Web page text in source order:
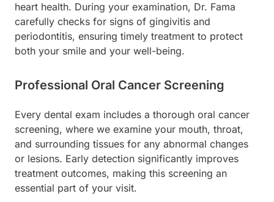
heart health. During your examination, Dr. Fama
carefully checks for signs of gingivitis and
periodontitis, ensuring timely treatment to protect
both your smile and your well-being.
Professional Oral Cancer Screening
Every dental exam includes a thorough oral cancer
screening, where we examine your mouth, throat,
and surrounding tissues for any abnormal changes
or lesions. Early detection significantly improves
treatment outcomes, making this screening an
essential part of your visit.